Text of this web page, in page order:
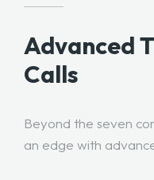
Advanced
Calls
Beyond the seven
an edge with